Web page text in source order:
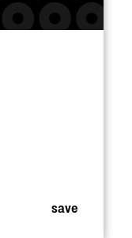
save